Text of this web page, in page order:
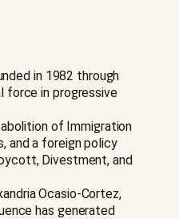
in 1982 through
force in progressive
of Immigration
and a foreign policy
Divestment, and
Ocasio-Cortez,
has generated